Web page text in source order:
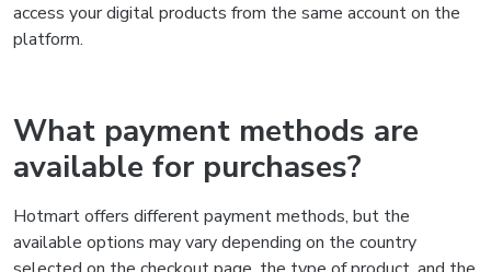
access your digital products from the same account on the
platform.
What payment methods are
available for purchases?
Hotmart offers different payment methods, but the
available options may vary depending on the country